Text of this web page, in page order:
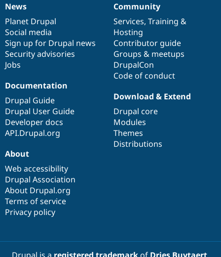
News
items
News
Planet Drupal
Social media
Sign up for Drupal news
Security advisories
Jobs
Our
community
Community
Services, Training &
Hosting
Contributor guide
Groups & meetups
DrupalCon
Code of conduct
Documentation
Documentation
Drupal Guide
Drupal User Guide
Developer docs
API.Drupal.org
Drupal
code
base
Download & Extend
Drupal core
Modules
Themes
Distributions
Governance
of
community
About
Web accessibility
Drupal Association
About Drupal.org
Terms of service
Privacy policy